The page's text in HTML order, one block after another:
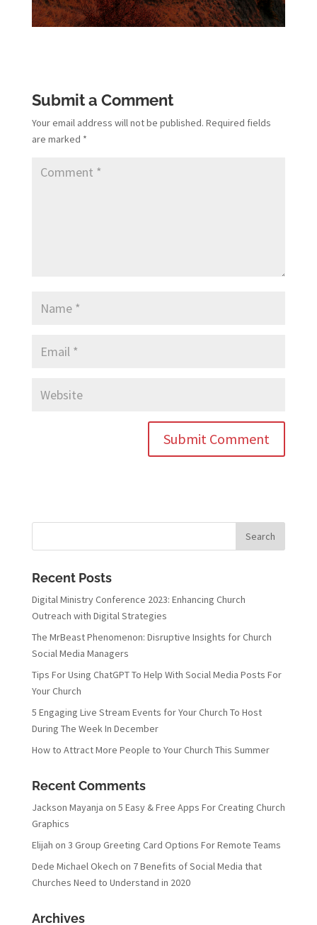
Submit a Comment
Your email address will not be published. Required fields
are marked *
Recent Posts
Digital Ministry Conference 2023: Enhancing Church
Outreach with Digital Strategies
The MrBeast Phenomenon: Disruptive Insights for Church
Social Media Managers
Tips For Using ChatGPT To Help With Social Media Posts For
Your Church
5 Engaging Live Stream Events for Your Church To Host
During The Week In December
How to Attract More People to Your Church This Summer
Recent Comments
Jackson Mayanja on 5 Easy & Free Apps For Creating Church
Graphics
Elijah on 3 Group Greeting Card Options For Remote Teams
Dede Michael Okech on 7 Benefits of Social Media that
Churches Need to Understand in 2020
Archives